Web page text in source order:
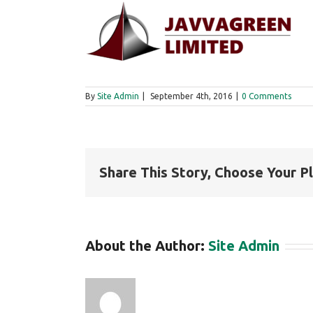
By Site Admin September 4th, 2016 0 Comments
Share This Story, Choose Your
About the Author: Site Admin